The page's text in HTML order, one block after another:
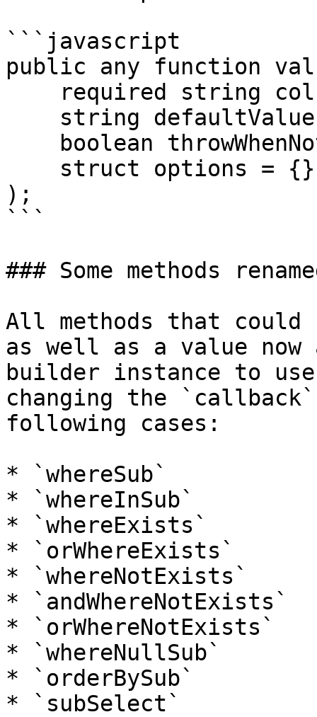
```javascript
public any function
);
```
### Some methods
All methods that could
as well as a value
builder instance to
changing the
following cases:
* `whereSub`
* `whereInSub`
* `whereExists`
* `orWhereExists`
* `whereNotExists`
* `andWhereNotExists`
* `orWhereNotExists`
* `whereNullSub`
* `orderBySub`
* `subSelect`